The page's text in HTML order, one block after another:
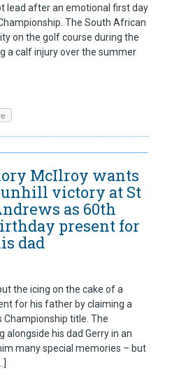
lead after an emotional first day
The South African
on the golf course during the
a calf injury over the summer
McIlroy wants
victory at St
as 60th
present for
dad
the icing on the cake of a
for his father by claiming a
Championship title. The
alongside his dad Gerry in an
many special memories – but